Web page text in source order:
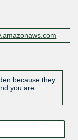
because they
you are